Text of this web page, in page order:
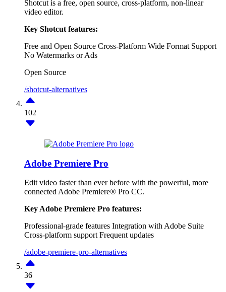
Shotcut is a free, open source, cross-platform, non-linear
video editor.
Key Shotcut features:
Free and Open Source Cross-Platform Wide Format Support
No Watermarks or Ads
Open Source
/shotcut-alternatives
102
Adobe Premiere Pro
Edit video faster than ever before with the powerful, more
connected Adobe Premiere® Pro CC.
Key Adobe Premiere Pro features:
Professional-grade features Integration with Adobe Suite
Cross-platform support Frequent updates
/adobe-premiere-pro-alternatives
36